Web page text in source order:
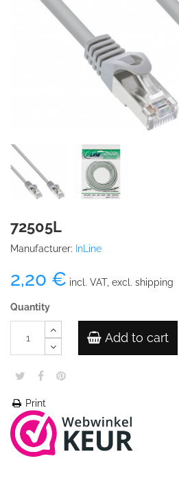
72505L
Manufacturer: InLine
2,20 € incl. VAT, excl. shipping
Quantity
Add to cart
Print